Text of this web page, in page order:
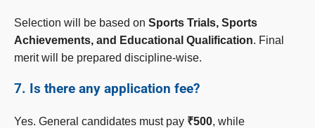
Selection will be based on Sports Trials, Sports
Achievements, and Educational Qualification. Final
merit will be prepared discipline-wise.
7. Is there any application fee?
Yes. General candidates must pay ₹500, while